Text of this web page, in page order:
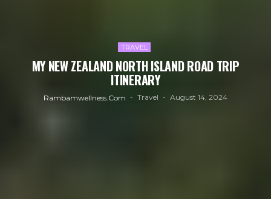
TRAVEL
MY NEW ZEALAND NORTH ISLAND ROAD TRIP
ITINERARY
Rambamwellness.com Travel August 14, 2024